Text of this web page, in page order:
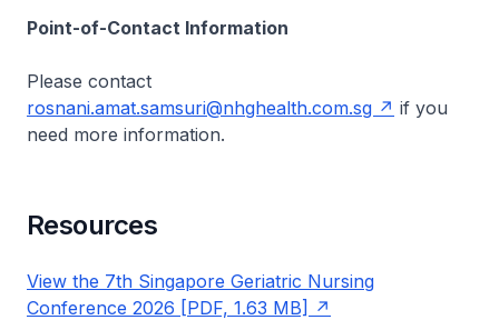
Point-of-Contact Information
Please contact
rosnani.amat.samsuri@nhghealth.com.sg
if you
need more information.
Resources
View the 7th Singapore Geriatric Nursing
Conference 2026 [PDF, 1.63 MB]